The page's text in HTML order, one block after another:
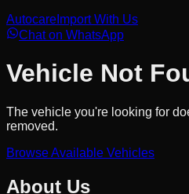
Autocare Import With Us
Chat on WhatsApp
Vehicle Not
The vehicle you're looking for
removed.
Browse Available Vehicles
About Us